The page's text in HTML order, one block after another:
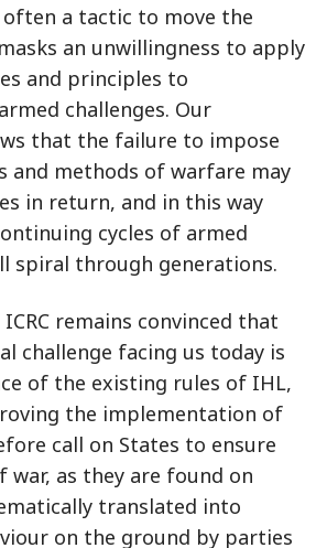
a tactic to move the
an unwillingness to apply
and principles to
challenges. Our
that the failure to impose
and methods of warfare may
in return, and in this way
cycles of armed
spiral through generations.
remains convinced that
challenge facing us today is
of the existing rules of IHL,
the implementation of
call on States to ensure
war, as they are found on
translated into
on the ground by parties